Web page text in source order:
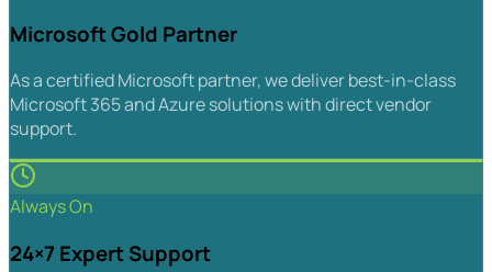
Microsoft Gold Partner
As a certified Microsoft partner, we deliver best-in-class
Microsoft 365 and Azure solutions with direct vendor
support.
Always On
24×7 Expert Support